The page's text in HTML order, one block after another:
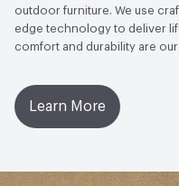
outdoor furniture. We use
edge technology to deliver
comfort and durability are our
Learn More